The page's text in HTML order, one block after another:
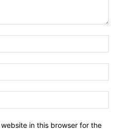
in this browser for the